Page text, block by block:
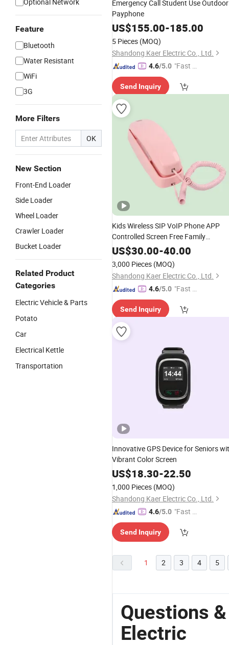
Feature
Bluetooth
Water Resistant
WiFi
3G
More Filters
OK
New Section
Front-End Loader
Side Loader
Wheel Loader
Crawler Loader
Bucket Loader
Related Product
Categories
Electric Vehicle & Parts
Potato
Car
Electrical Kettle
Transportation
Emergency Call Student Use Outdoor
Payphone
US$155.00-185.00
5 Pieces (MOQ)
Shandong Kaer Electric Co., Ltd.
4.6/5.0 "Fast D
Send Inquiry
Kids Wireless SIP VoIP Phone APP
Controlled Screen Free Family
Communication Device
US$30.00-40.00
3,000 Pieces (MOQ)
Shandong Kaer Electric Co., Ltd.
4.6/5.0 "Fast Di
Send Inquiry
Innovative GPS Device for Seniors
Vibrant Color Screen
US$18.30-22.50
1,000 Pieces (MOQ)
Shandong Kaer Electric Co., Ltd.
4.6/5.0 "Fast D
Send Inquiry
1 2 3 4 5
Questions
Electric